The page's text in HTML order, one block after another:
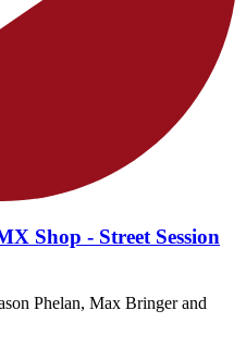
Shop - Street Session
Phelan, Max Bringer and